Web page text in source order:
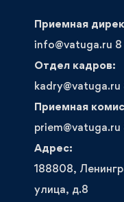
Приемная
info@vatuga.ru
Отдел кадров:
kadry@vatuga.ru
Приемная
Адрес:
188808,
улица, д.8